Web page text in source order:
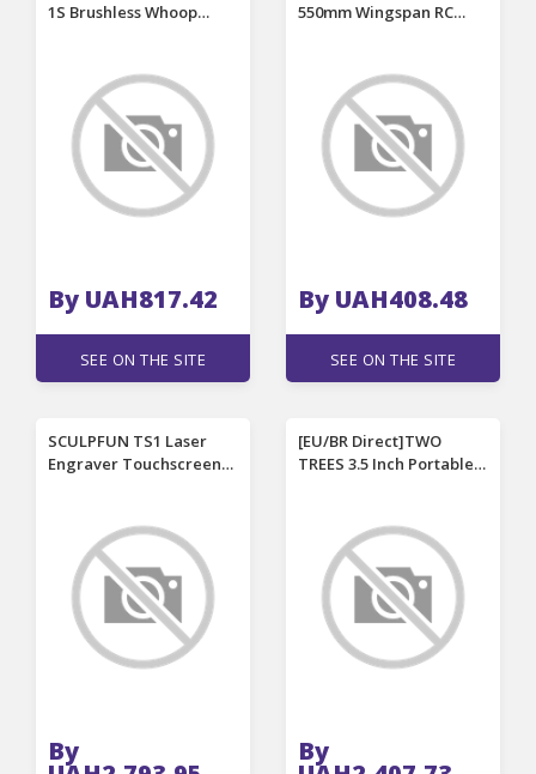
1S Brushless Whoop
By UAH817.42
SEE ON THE SITE
550mm Wingspan RC
By UAH408.48
SEE ON THE SITE
SCULPFUN TS1 Laser
Engraver Touchscreen
Compatible with Most
Laser Engraving
Machines High-Precision
Engraving
By
[EU/BR Direct]TWO
TREES 3.5 Inch Portable
Pro TTS-20 Pro Laser
Engraver Machines
By